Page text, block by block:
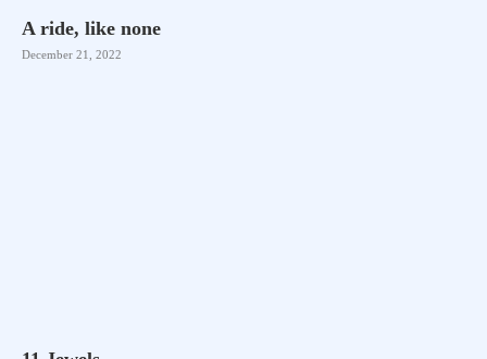
A ride, like none
December 21, 2022